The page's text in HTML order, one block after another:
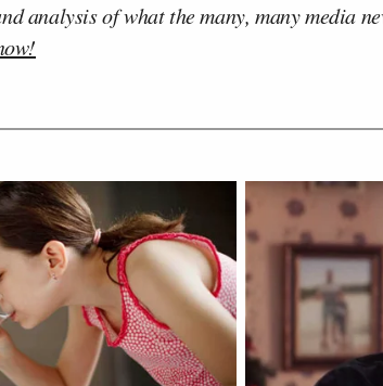
analysis of what the many, many media